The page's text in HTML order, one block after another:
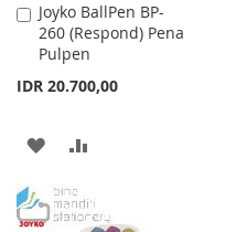
Joyko BallPen BP-
260 (Respond) Pena
Pulpen
IDR 20.700,00
Add
to
Cart
ADD
WISHCOMPARE